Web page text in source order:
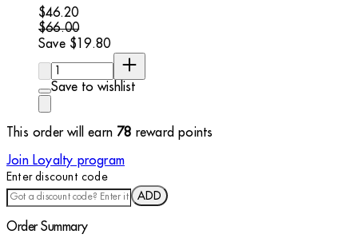
Current price: $46.20. Recommended Retail Price:
$46.20
$66.00
Save $19.80
Save to wishlist
This order will earn 78 reward points
Join Loyalty program
Enter discount code
ADD
Order Summary